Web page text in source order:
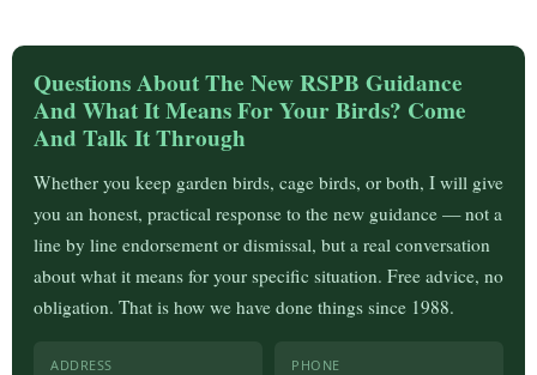
Questions About The New RSPB Guidance
And What It Means For Your Birds? Come
And Talk It Through
Whether you keep garden birds, cage birds, or both, I will give
you an honest, practical response to the new guidance — not a
line by line endorsement or dismissal, but a real conversation
about what it means for your specific situation. Free advice, no
obligation. That is how we have done things since 1988.
ADDRESS PHONE